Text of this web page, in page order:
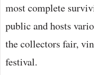
most complete
public and hosts
the collectors fair,
festival.